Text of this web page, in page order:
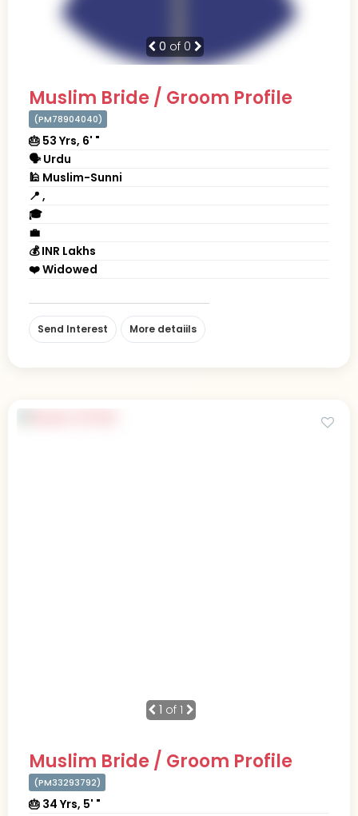
0 of 0
Muslim Bride / Groom Profile
(PM78904040)
🎂 53 Yrs, 6' "
🗣 Urdu
🕌 Muslim-Sunni
📍 ,
🎓
💼
💰 INR Lakhs
❤️ Widowed
Send Interest More detaiils
1 of 1
Muslim Bride / Groom Profile
(PM33293792)
🎂 34 Yrs, 5' "